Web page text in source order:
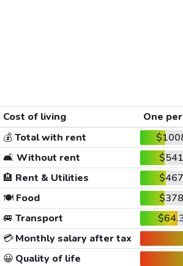
Cost of living One
💰Total with rent
🛋️ Without rent $541
🏨 Rent & Utilities $467
🍽️Food $378
🚐 Transport
💳Monthly salary after tax
😀 Quality of life